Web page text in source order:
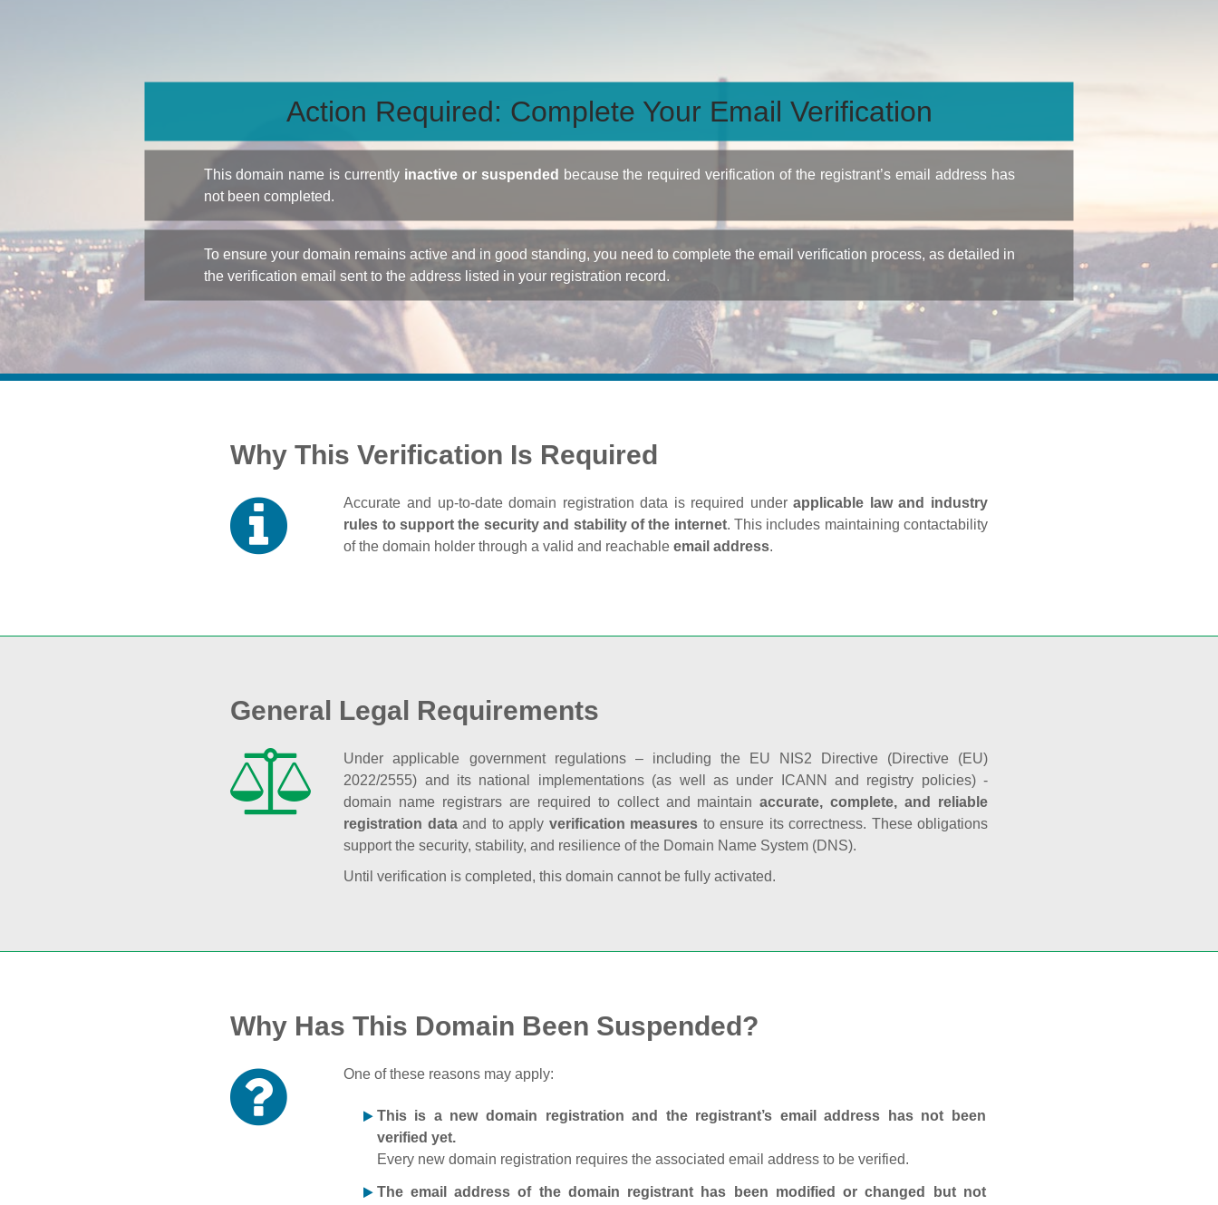
Action Required: Complete Your Email Verification
This domain name is currently inactive or suspended because the required verification of the registrant’s email address has
not been completed.
To ensure your domain remains active and in good standing, you need to complete the email verification process, as detailed in
the verification email sent to the address listed in your registration record.
Why This Verification Is Required
Accurate and up‑to‑date domain registration data is required underapplicable law and industry
rules to support the security and stability of the internet. This includes maintaining contactability
of the domain holder through a valid and reachableemail address.
General Legal Requirements
Under applicable government regulations – including the EU NIS2 Directive (Directive (EU)
2022/2555) and its national implementations (as well as under ICANN and registry policies) -
domain name registrars are required to collect and maintainaccurate, complete, and reliable
registration dataand to apply verification measures to ensure its correctness. These obligations
support the security, stability, and resilience of the Domain Name System (DNS).
Until verification is completed, this domain cannot be fully activated.
Why Has This Domain Been Suspended?
One of these reasons may apply:
This is a new domain registration and the registrant’s email address has not been
verified yet.
Every new domain registration requires the associated email address to be verified.
The email address of the domain registrant has been modified or changed but not